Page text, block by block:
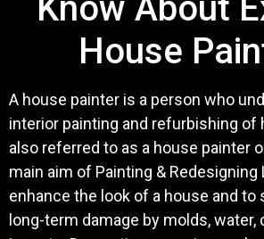
Know About
House
A house painter is a person who
interior painting and refurbishing of
also referred to as a house painter
main aim of Painting & Redesigning
enhance the look of a house and
long-term damage by molds, water,